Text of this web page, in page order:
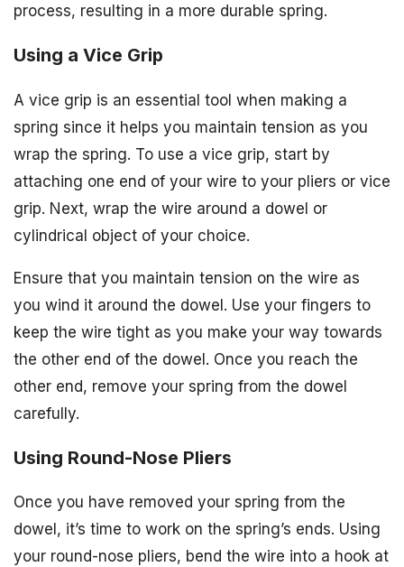
process, resulting in a more durable spring.
Using a Vice Grip
A vice grip is an essential tool when making a
spring since it helps you maintain tension as you
wrap the spring. To use a vice grip, start by
attaching one end of your wire to your pliers or vice
grip. Next, wrap the wire around a dowel or
cylindrical object of your choice.
Ensure that you maintain tension on the wire as
you wind it around the dowel. Use your fingers to
keep the wire tight as you make your way towards
the other end of the dowel. Once you reach the
other end, remove your spring from the dowel
carefully.
Using Round-Nose Pliers
Once you have removed your spring from the
dowel, it’s time to work on the spring’s ends. Using
your round-nose pliers, bend the wire into a hook at